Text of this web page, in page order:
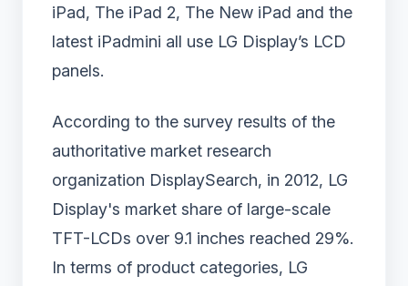
iPad, The iPad 2, The New iPad and the
latest iPadmini all use LG Display’s LCD
panels.
According to the survey results of the
authoritative market research
organization DisplaySearch, in 2012, LG
Display's market share of large-scale
TFT-LCDs over 9.1 inches reached 29%.
In terms of product categories, LG